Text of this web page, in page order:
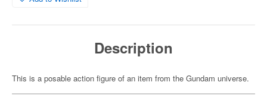
Description
This is a posable action figure of an item from the Gundam universe.